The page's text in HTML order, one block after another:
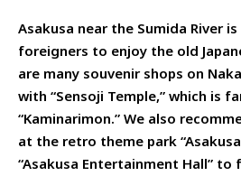
Asakusa near the Sumida River
foreigners to enjoy the old
are many souvenir shops on
with “Sensoji Temple,” which is
“Kaminarimon.” We also
at the retro theme park
“Asakusa Entertainment Hall” to